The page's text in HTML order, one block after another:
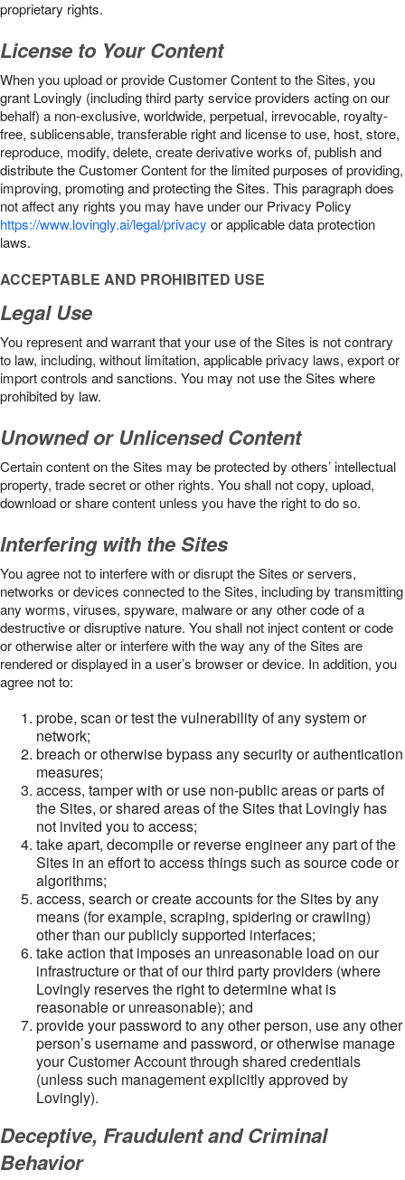
proprietary rights.
License to Your Content
When you upload or provide Customer Content to the Sites, you
grant Lovingly (including third party service providers acting on our
behalf) a non-exclusive, worldwide, perpetual, irrevocable, royalty-
free, sublicensable, transferable right and license to use, host, store,
reproduce, modify, delete, create derivative works of, publish and
distribute the Customer Content for the limited purposes of providing,
improving, promoting and protecting the Sites. This paragraph does
not affect any rights you may have under our Privacy Policy
https://www.lovingly.ai/legal/privacy or applicable data protection
laws.
ACCEPTABLE AND PROHIBITED USE
Legal Use
You represent and warrant that your use of the Sites is not contrary
to law, including, without limitation, applicable privacy laws, export or
import controls and sanctions. You may not use the Sites where
prohibited by law.
Unowned or Unlicensed Content
Certain content on the Sites may be protected by others’ intellectual
property, trade secret or other rights. You shall not copy, upload,
download or share content unless you have the right to do so.
Interfering with the Sites
You agree not to interfere with or disrupt the Sites or servers,
networks or devices connected to the Sites, including by transmitting
any worms, viruses, spyware, malware or any other code of a
destructive or disruptive nature. You shall not inject content or code
or otherwise alter or interfere with the way any of the Sites are
rendered or displayed in a user’s browser or device. In addition, you
agree not to:
probe, scan or test the vulnerability of any system or
network;
breach or otherwise bypass any security or authentication
measures;
access, tamper with or use non-public areas or parts of
the Sites, or shared areas of the Sites that Lovingly has
not invited you to access;
take apart, decompile or reverse engineer any part of the
Sites in an effort to access things such as source code or
algorithms;
access, search or create accounts for the Sites by any
means (for example, scraping, spidering or crawling)
other than our publicly supported interfaces;
take action that imposes an unreasonable load on our
infrastructure or that of our third party providers (where
Lovingly reserves the right to determine what is
reasonable or unreasonable); and
provide your password to any other person, use any other
person’s username and password, or otherwise manage
your Customer Account through shared credentials
(unless such management explicitly approved by
Lovingly).
Deceptive, Fraudulent and Criminal
Behavior